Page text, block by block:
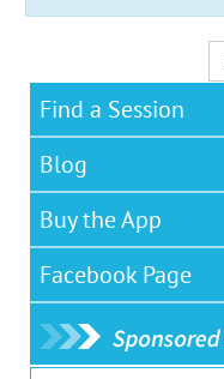
Find a Session
Blog
Buy the App
Facebook Page